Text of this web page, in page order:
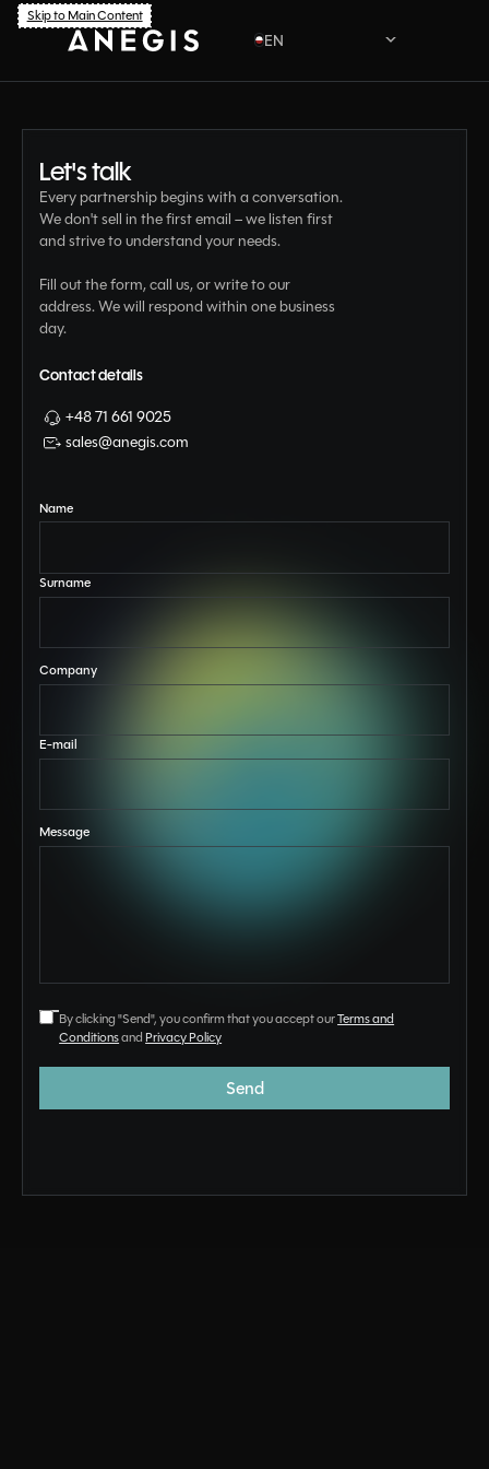
Skip to Main Content
EN
PL
Let's talk
Every partnership begins with a conversation.
We don't sell in the first email – we listen first
and strive to understand your needs.
Fill out the form, call us, or write to our
address. We will respond within one business
day.
Contact details
+48 71 661 9025
sales@anegis.com
Name
Surname
Company
E-mail
Message
By clicking "Send", you confirm that you accept ourTerms and
Conditionsand Privacy Policy